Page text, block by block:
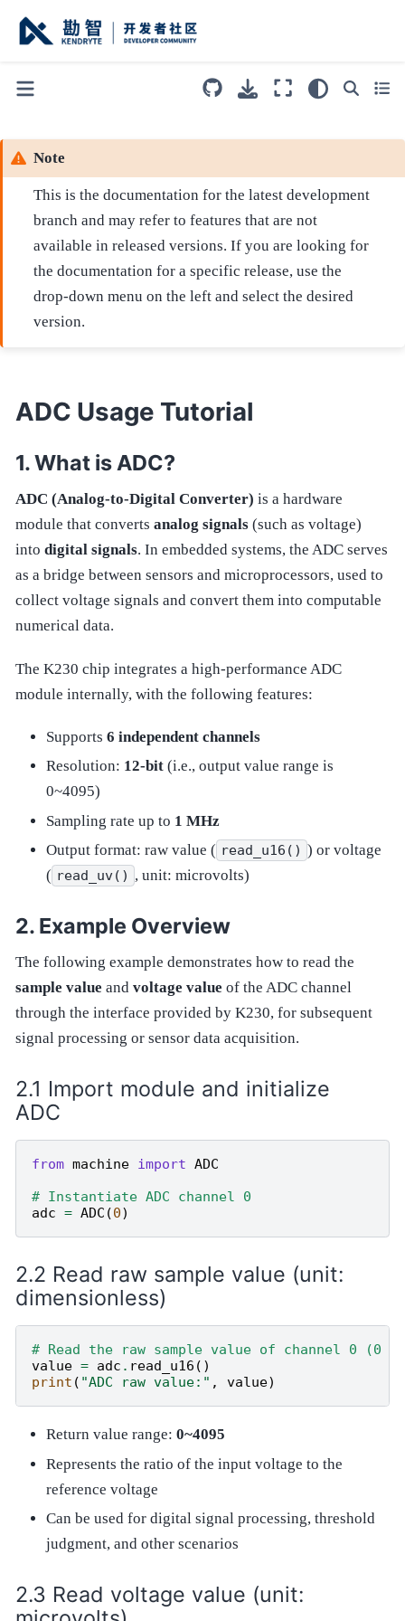
Note
This is the documentation for the latest development
branch and may refer to features that are not
available in released versions. If you are looking for
the documentation for a specific release, use the
drop-down menu on the left and select the desired
version.
ADC Usage Tutorial
What is ADC?
ADC (Analog-to-Digital Converter) is a hardware
module that converts analog signals (such as voltage)
into digital signals. In embedded systems, the ADC serves
as a bridge between sensors and microprocessors, used to
collect voltage signals and convert them into computable
numerical data.
The K230 chip integrates a high-performance ADC
module internally, with the following features:
Supports 6 independent channels
Resolution: 12-bit (i.e., output value range is
0~4095)
Sampling rate up to 1 MHz
Output format: raw value ( read_u16() ) or voltage
( read_uv() , unit: microvolts)
Example Overview
The following example demonstrates how to read the
sample value and voltage value of the ADC channel
through the interface provided by K230, for subsequent
signal processing or sensor data acquisition.
Import module and initialize
ADC
from machine import ADC
# Instantiate ADC channel 0
adc = ADC (0)
Read raw sample value (unit:
dimensionless)
# Read the raw sample value of channel 0 (0 ~
value = adc . read_u16 ()
print ( "ADC raw value:" , value)
Return value range: 0~4095
Represents the ratio of the input voltage to the
reference voltage
Can be used for digital signal processing, threshold
judgment, and other scenarios
Read voltage value (unit: